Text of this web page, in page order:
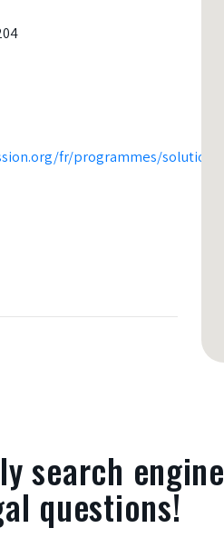
fr/programmes/solutions-
search engine
questions!